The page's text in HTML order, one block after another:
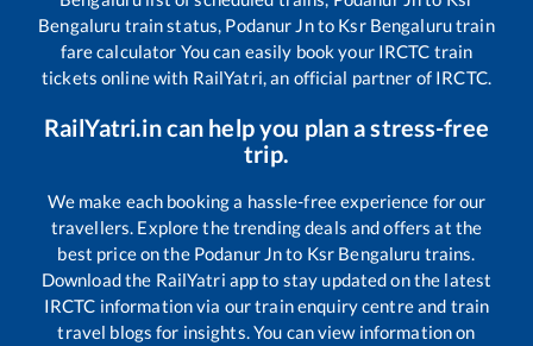
Bengaluru train status, Podanur Jnto Ksr Bengalurutrain
fare calculator You can easily book your IRCTC train
tickets online with RailYatri, an official partner of IRCTC.
RailYatri.in can help you plan a stress-free
trip.
We make each booking a hassle-free experience for our
travellers. Explore the trending deals and offers at the
best price on the Podanur Jnto Ksr Bengaluru trains.
Download the RailYatri app to stay updated on the latest
IRCTC information via our train enquiry centre and train
travel blogs for insights. You can view information on